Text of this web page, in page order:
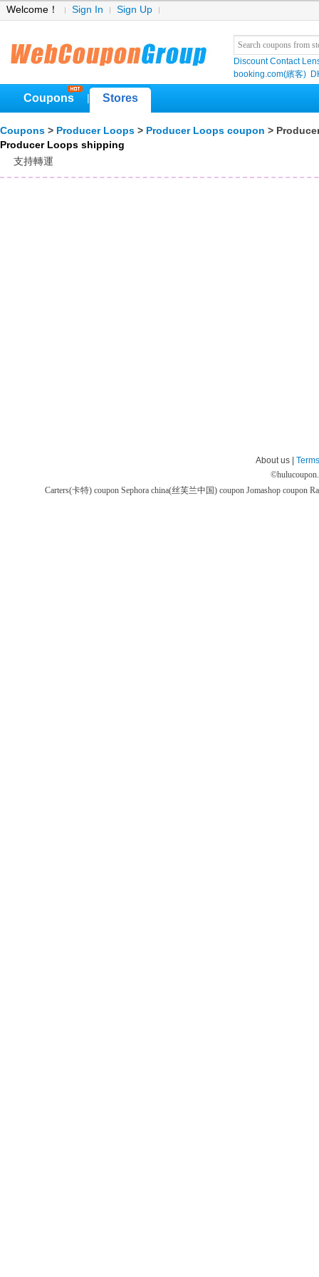
Welcome！ Sign In Sign Up
Discount Contact
booking.com(繽客)
Coupons Stores
Coupons > Producer Loops > Producer Loops coupon >
Producer Loops shipping
支持轉運
About us |
©
Carters(卡特) coupon Sephora china(丝芙兰中国) coupon Jomashop coupon